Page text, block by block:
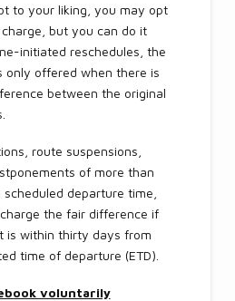
to your liking, you may opt
but you can do it
initiated reschedules, the
only offered when there is
between the original
route suspensions,
of more than
departure time,
the fair difference if
is within thirty days from
time of departure (ETD).
voluntarily